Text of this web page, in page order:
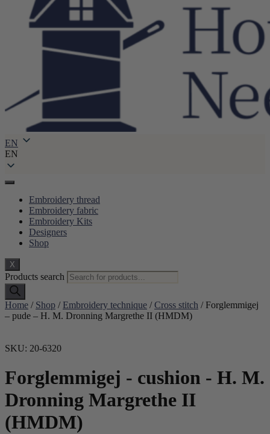
EN
EN
Embroidery thread
Embroidery fabric
Embroidery Kits
Designers
Shop
X
Products search
Home / Shop / Embroidery technique /Cross stitch / Forglemmigej
– pude – H. M. Dronning Margrethe II (HMDM)
SKU: 20-6320
Forglemmigej - cushion - H. M.
Dronning Margrethe II
(HMDM)